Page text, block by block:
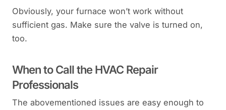
Obviously, your furnace won’t work without
sufficient gas. Make sure the valve is turned on,
too.
When to Call the HVAC Repair
Professionals
The abovementioned issues are easy enough to